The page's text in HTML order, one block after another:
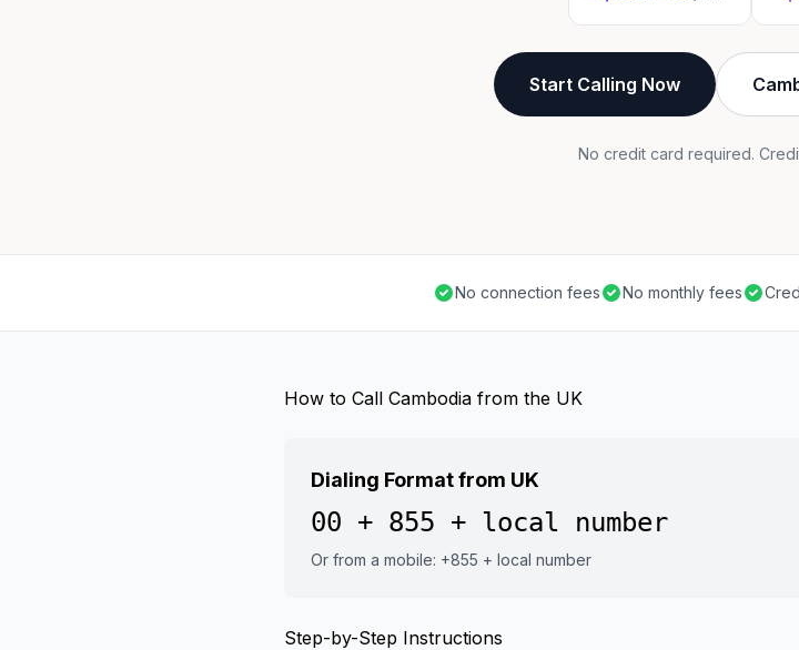
Start Calling Now
No credit card required.
No connection fees No monthly fees
How to Call Cambodia from the UK
Dialing Format from UK
00 + 855 + local number
Or from a mobile: +855 + local number
Step-by-Step Instructions